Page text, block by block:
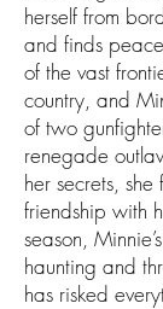
herself from
and finds
of the vast
country, and
of two
renegade
her secrets, she
friendship with
season,
haunting and
has risked